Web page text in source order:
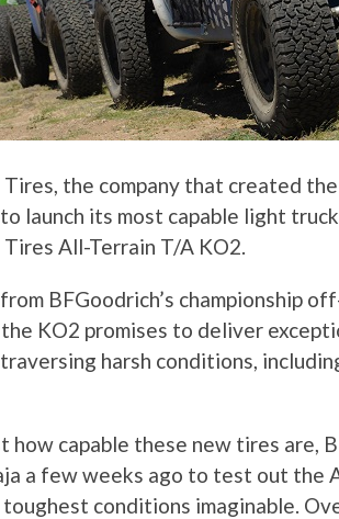
Tires, the company that created
launch its most capable light
All-Terrain T/A KO2.
BFGoodrich’s championship
KO2 promises to deliver
harsh conditions,
how capable these new tires are,
a few weeks ago to test out the
conditions imaginable.